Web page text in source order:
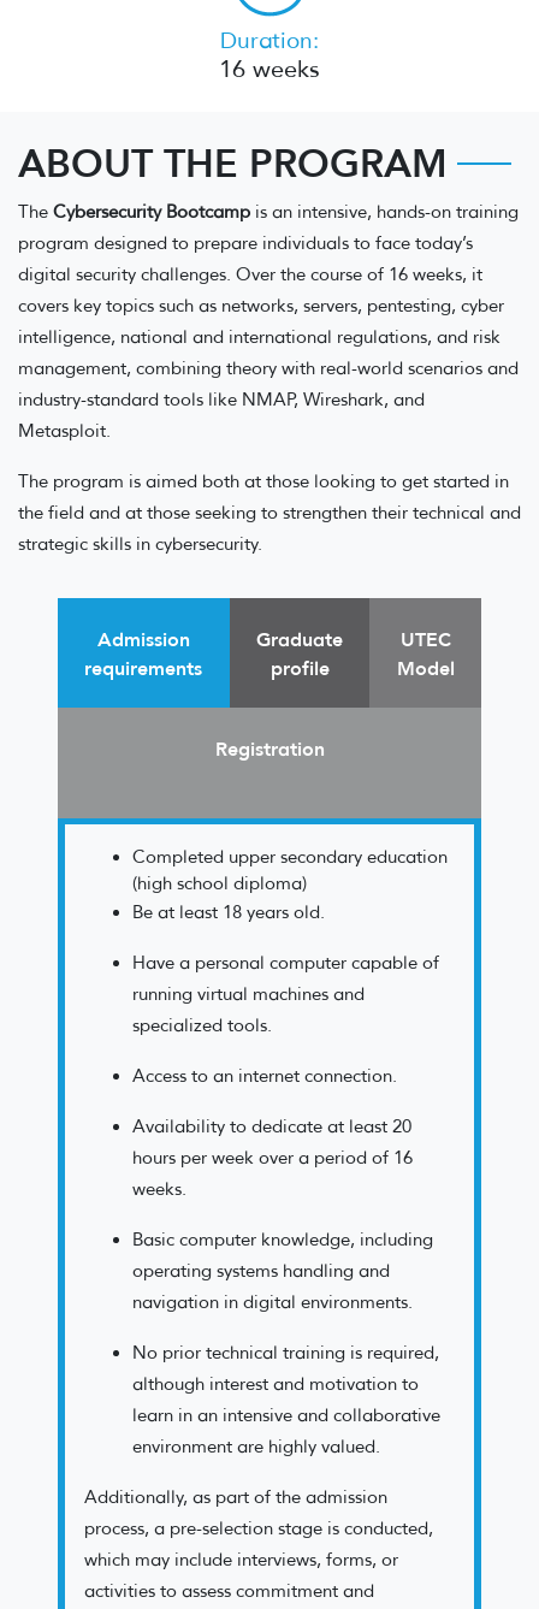
Duration:
16 weeks
ABOUT THE PROGRAM
The Cybersecurity Bootcamp is an intensive, hands-on training
program designed to prepare individuals to face today’s
digital security challenges. Over the course of 16 weeks, it
covers key topics such as networks, servers, pentesting, cyber
intelligence, national and international regulations, and risk
management, combining theory with real-world scenarios and
industry-standard tools like NMAP, Wireshark, and
Metasploit.
The program is aimed both at those looking to get started in
the field and at those seeking to strengthen their technical and
strategic skills in cybersecurity.
Admission
requirements
Graduate
profile
UTEC
Model
Registration
Completed upper secondary education
(high school diploma)
Be at least 18 years old.
Have a personal computer capable of
running virtual machines and
specialized tools.
Access to an internet connection.
Availability to dedicate at least 20
hours per week over a period of 16
weeks.
Basic computer knowledge, including
operating systems handling and
navigation in digital environments.
No prior technical training is required,
although interest and motivation to
learn in an intensive and collaborative
environment are highly valued.
Additionally, as part of the admission
process, a pre-selection stage is conducted,
which may include interviews, forms, or
activities to assess commitment and